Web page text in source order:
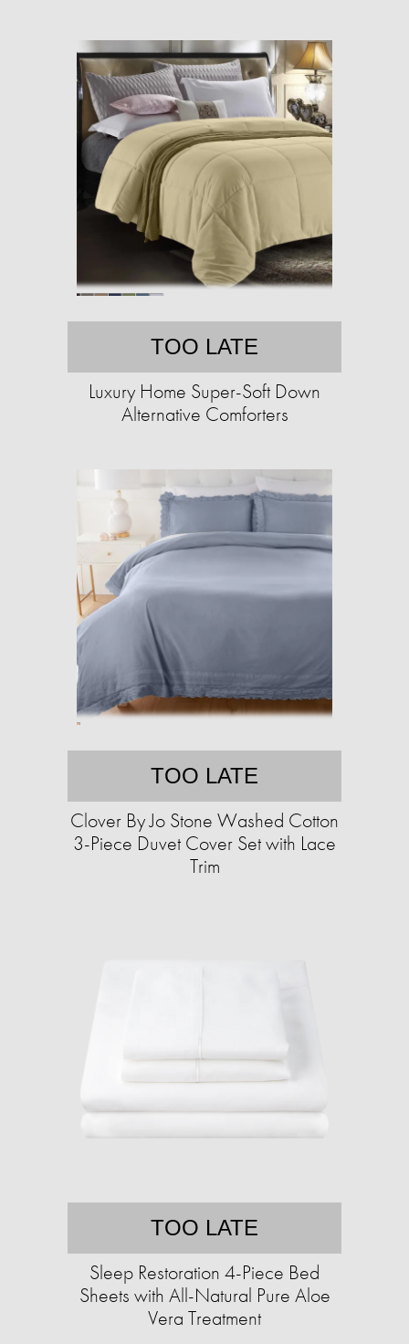
TOO LATE
Luxury Home Super-Soft Down
Alternative Comforters
TOO LATE
Clover By Jo Stone Washed Cotton
3-Piece Duvet Cover Set with Lace
Trim
TOO LATE
Sleep Restoration 4-Piece Bed
Sheets with All-Natural Pure Aloe
Vera Treatment